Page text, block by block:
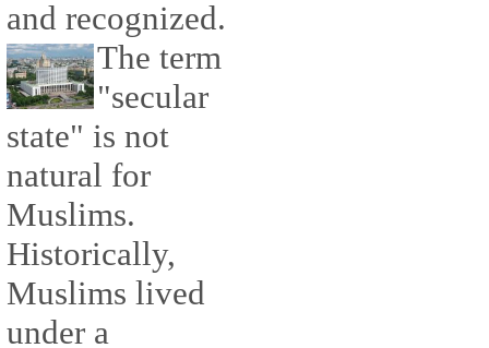
and recognized.
The term
"secular
state" is not
natural for
Muslims.
Historically,
Muslims lived
under a